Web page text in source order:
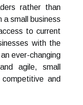
rather than
a small business
to current
with the
ever-changing
agile, small
and